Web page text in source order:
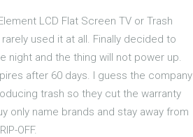
LCD Flat Screen TV or Trash
used it at all. Finally decided to
night and the thing will not power up.
after 60 days. I guess the company
trash so they cut the warranty
only name brands and stay away from
OFF.